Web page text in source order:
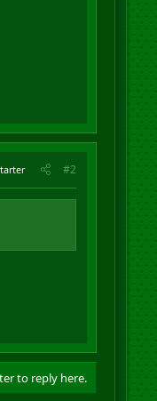
#2
to reply here.